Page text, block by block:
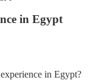
in Egypt
in Egypt?